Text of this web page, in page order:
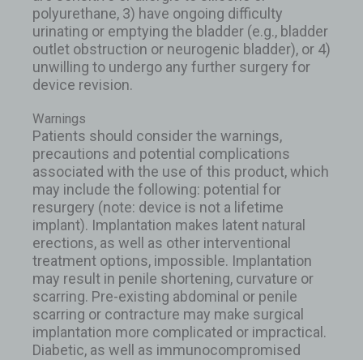
polyurethane, 3) have ongoing difficulty
urinating or emptying the bladder (e.g., bladder
outlet obstruction or neurogenic bladder), or 4)
unwilling to undergo any further surgery for
device revision.
Warnings
Patients should consider the warnings,
precautions and potential complications
associated with the use of this product, which
may include the following: potential for
resurgery (note: device is not a lifetime
implant). Implantation makes latent natural
erections, as well as other interventional
treatment options, impossible. Implantation
may result in penile shortening, curvature or
scarring. Pre-existing abdominal or penile
scarring or contracture may make surgical
implantation more complicated or impractical.
Diabetic, as well as immunocompromised